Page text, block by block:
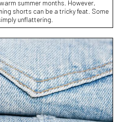
summer months. However,
shorts can be a tricky feat. Some
unflattering.